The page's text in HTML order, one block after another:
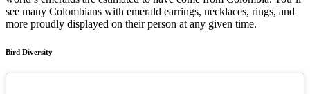
see many Colombians with emerald earrings, necklaces, rings, and
more proudly displayed on their person at any given time.
Bird Diversity